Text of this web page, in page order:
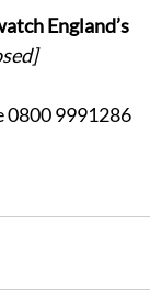
England’s
0800 9991286